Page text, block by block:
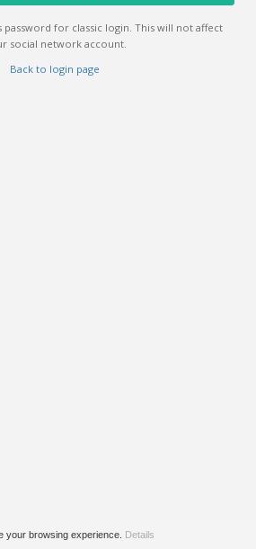
password for classic login. This will not affect
social network account.
Back to login page
your browsing experience. Details